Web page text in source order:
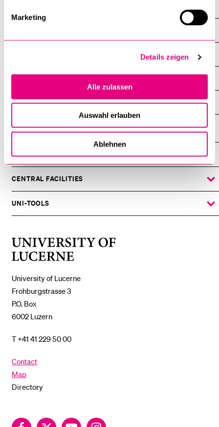
Marketing
Details zeigen
Alle zulassen
Auswahl erlauben
Ablehnen
Professorships, Researchers, Lecturers
University of Lucerne
Frohburgstrasse 3
P.O. Box
6002 Luzern
T +41 41 229 50 00
Contact
Map
Directory
FacebookTwitter YouTubeInstagram
INFORMATION FOR…
THE
SUBMENU
CENTRAL FACILITIES
THE
SUBMENU
UNI-TOOLS
THE